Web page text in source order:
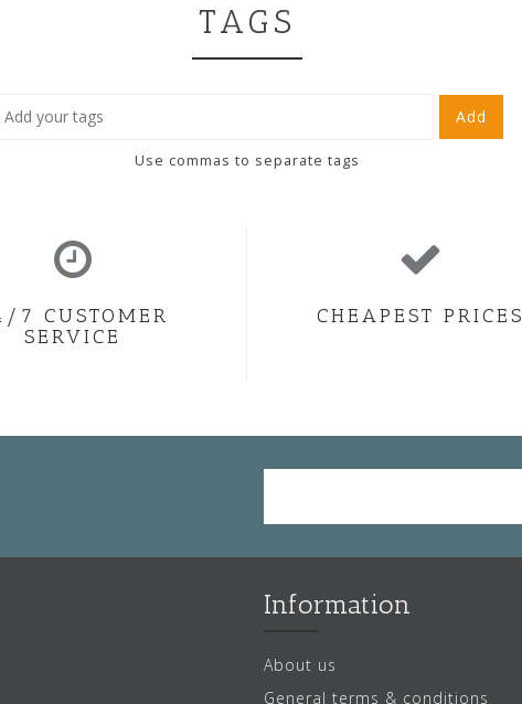
TAGS
Add
Use commas to separate tags
7 CUSTOMER
SERVICE
CHEAPEST PRICES
Information
About us
General terms & conditions